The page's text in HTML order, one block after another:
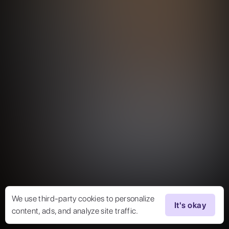
We use third-party cookies to personalize
content, ads, and analyze site traffic.
It's okay